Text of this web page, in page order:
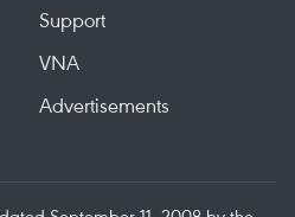
Support
VNA
Advertisements